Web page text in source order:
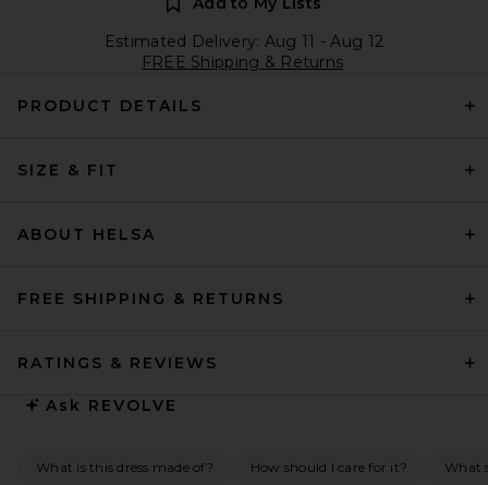
Estimated Delivery: Aug 11 - Aug 12
FREE Shipping & Returns
PRODUCT DETAILS
SIZE & FIT
ABOUT HELSA
FREE SHIPPING & RETURNS
RATINGS & REVIEWS
Ask REVOLVE
What is this dress made of? How should I care for it? What